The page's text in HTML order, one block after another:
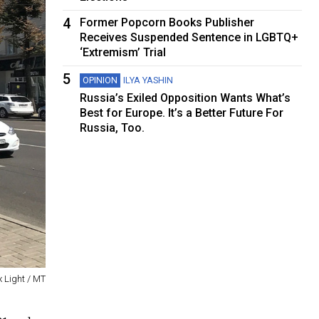
Light / MT
4
Former Popcorn Books Publisher
Receives Suspended Sentence in LGBTQ+
‘Extremism’ Trial
5 OPINION ILYA YASHIN
Russia’s Exiled Opposition Wants What’s
Best for Europe. It’s a Better Future For
Russia, Too.